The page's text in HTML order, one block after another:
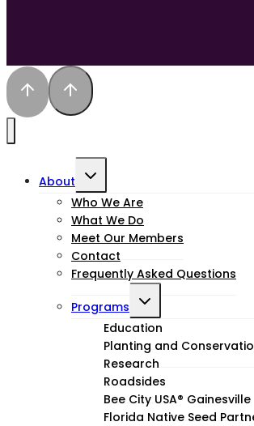
About
Toggle
child
menu
Who We Are
What We Do
Meet Our Members
Contact
Frequently Asked Questions
Programs
Toggle
child
menu
Education
Planting and
Research
Roadsides
Bee City USA® Gainesville
Florida Native Seed